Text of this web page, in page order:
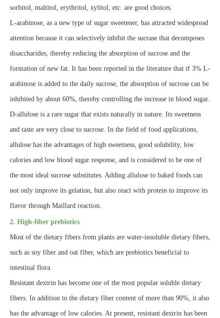
sorbitol, maltitol, erythritol, xylitol, etc. are good choices.
L-arabinose, as a new type of sugar sweetener, has attracted widespread
attention because it can selectively inhibit the sucrase that decomposes
disaccharides, thereby reducing the absorption of sucrose and the
formation of new fat. It has been reported in the literature that if 3% L-
arabinose is added to the daily sucrose, the absorption of sucrose can be
inhibited by about 60%, thereby controlling the increase in blood sugar.
D-allulose is a rare sugar that exists naturally in nature. Its sweetness
and taste are very close to sucrose. In the field of food applications,
allulose has the advantages of high sweetness, good solubility, low
calories and low blood sugar response, and is considered to be one of
the most ideal sucrose substitutes. Adding allulose to baked foods can
not only improve its gelation, but also react with protein to improve its
flavor through Maillard reaction.
2. High-fiber prebiotics
Most of the dietary fibers from plants are water-insoluble dietary fibers,
such as soy fiber and oat fiber, which are prebiotics beneficial to
intestinal flora.
Resistant dextrin has become one of the most popular soluble dietary
fibers. In addition to the dietary fiber content of more than 90%, it also
has the advantage of low calories. At present, resistant dextrin has been